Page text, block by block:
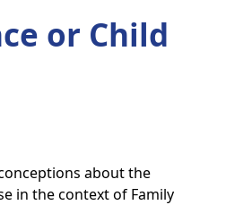
or Child
about the
in the context of Family